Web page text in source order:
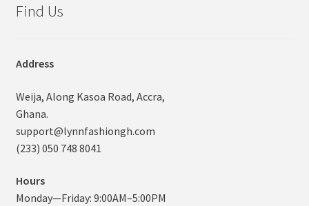
Find Us
Address
Weija, Along Kasoa Road, Accra,
Ghana.
support@lynnfashiongh.com
(233) 050 748 8041
Hours
Monday—Friday: 9:00AM–5:00PM